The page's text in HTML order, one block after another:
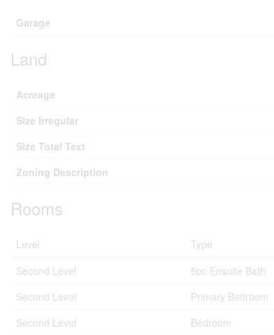
Garage
Land
Acreage
Size Irregular
Size Total Text
Zoning Description
Rooms
Level Type
Second Level
5pc Ensuite Bath
Second Level
Primary Bedroom
Second Level
Bedroom